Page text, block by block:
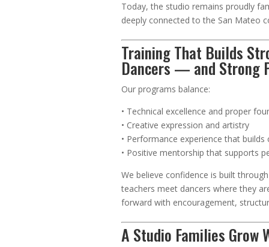
Today, the studio remains proudly
deeply connected to the San Mateo
Training That Builds
Dancers — and Strong
Our programs balance:
• Technical excellence and proper
• Creative expression and artistry
• Performance experience that builds
• Positive mentorship that supports
We believe confidence is built
teachers meet dancers where they
forward with encouragement,
A Studio Families Grow